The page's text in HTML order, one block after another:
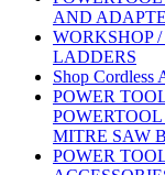
AND
WORKSHOP
LADDERS
Shop Cordless
POWER
MITRE SAW
POWER